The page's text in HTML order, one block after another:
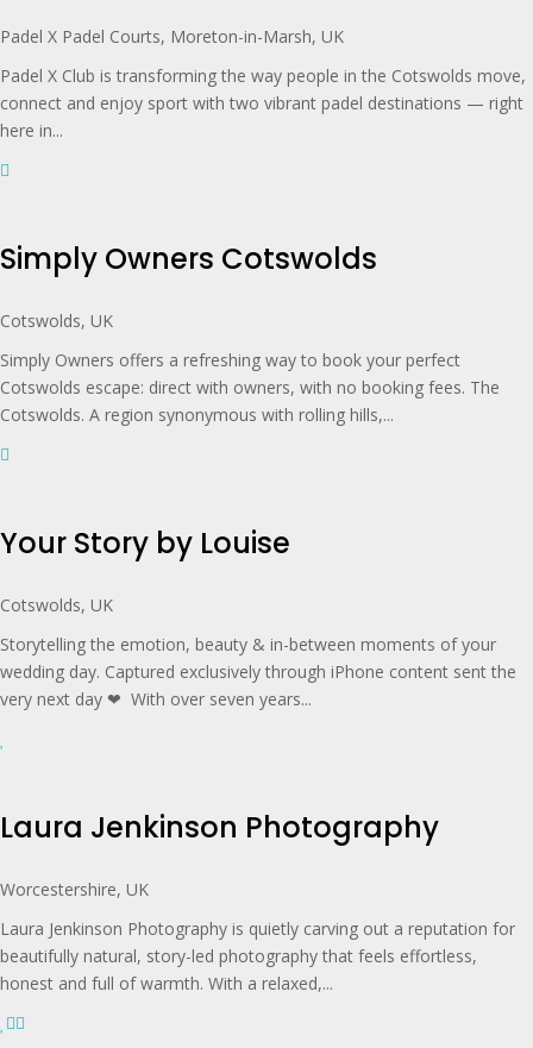
Padel X Padel Courts, Moreton-in-Marsh, UK
Padel X Club is transforming the way people in the Cotswolds move,
connect and enjoy sport with two vibrant padel destinations — right
here in...
Simply Owners Cotswolds
Cotswolds, UK
Simply Owners offers a refreshing way to book your perfect
Cotswolds escape: direct with owners, with no booking fees. The
Cotswolds. A region synonymous with rolling hills,...
Your Story by Louise
Cotswolds, UK
Storytelling the emotion, beauty & in-between moments of your
wedding day. Captured exclusively through iPhone content sent the
very next day ❤︎ With over seven years...
Laura Jenkinson Photography
Worcestershire, UK
Laura Jenkinson Photography is quietly carving out a reputation for
beautifully natural, story-led photography that feels effortless,
honest and full of warmth. With a relaxed,...